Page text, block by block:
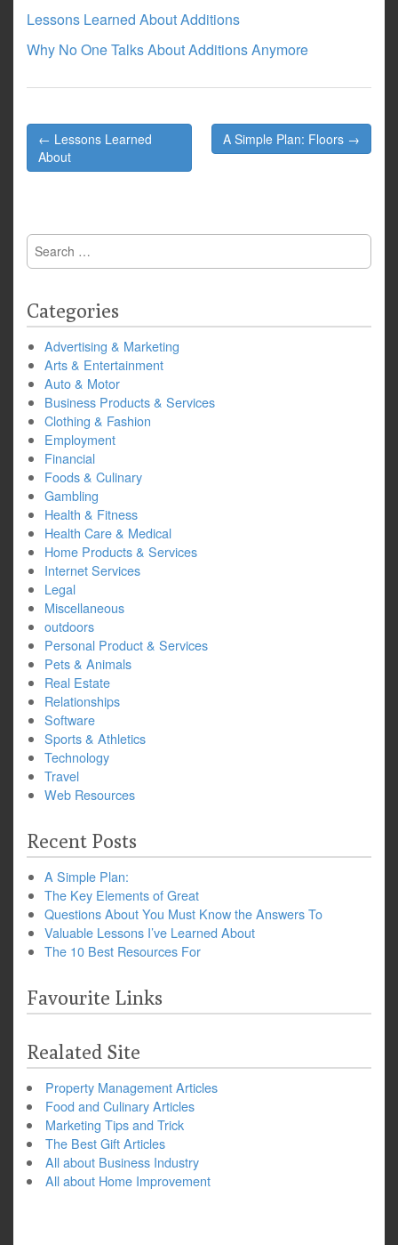
Lessons Learned About Additions
Why No One Talks About Additions Anymore
Post
navigation
← Lessons Learned
About
A Simple Plan: Floors →
Search
for:
Categories
Advertising & Marketing
Arts & Entertainment
Auto & Motor
Business Products & Services
Clothing & Fashion
Employment
Financial
Foods & Culinary
Gambling
Health & Fitness
Health Care & Medical
Home Products & Services
Internet Services
Legal
Miscellaneous
outdoors
Personal Product & Services
Pets & Animals
Real Estate
Relationships
Software
Sports & Athletics
Technology
Travel
Web Resources
Recent Posts
A Simple Plan:
The Key Elements of Great
Questions About You Must Know the Answers To
Valuable Lessons I’ve Learned About
The 10 Best Resources For
Favourite Links
Realated Site
Property Management Articles
Food and Culinary Articles
Marketing Tips and Trick
The Best Gift Articles
All about Business Industry
All about Home Improvement